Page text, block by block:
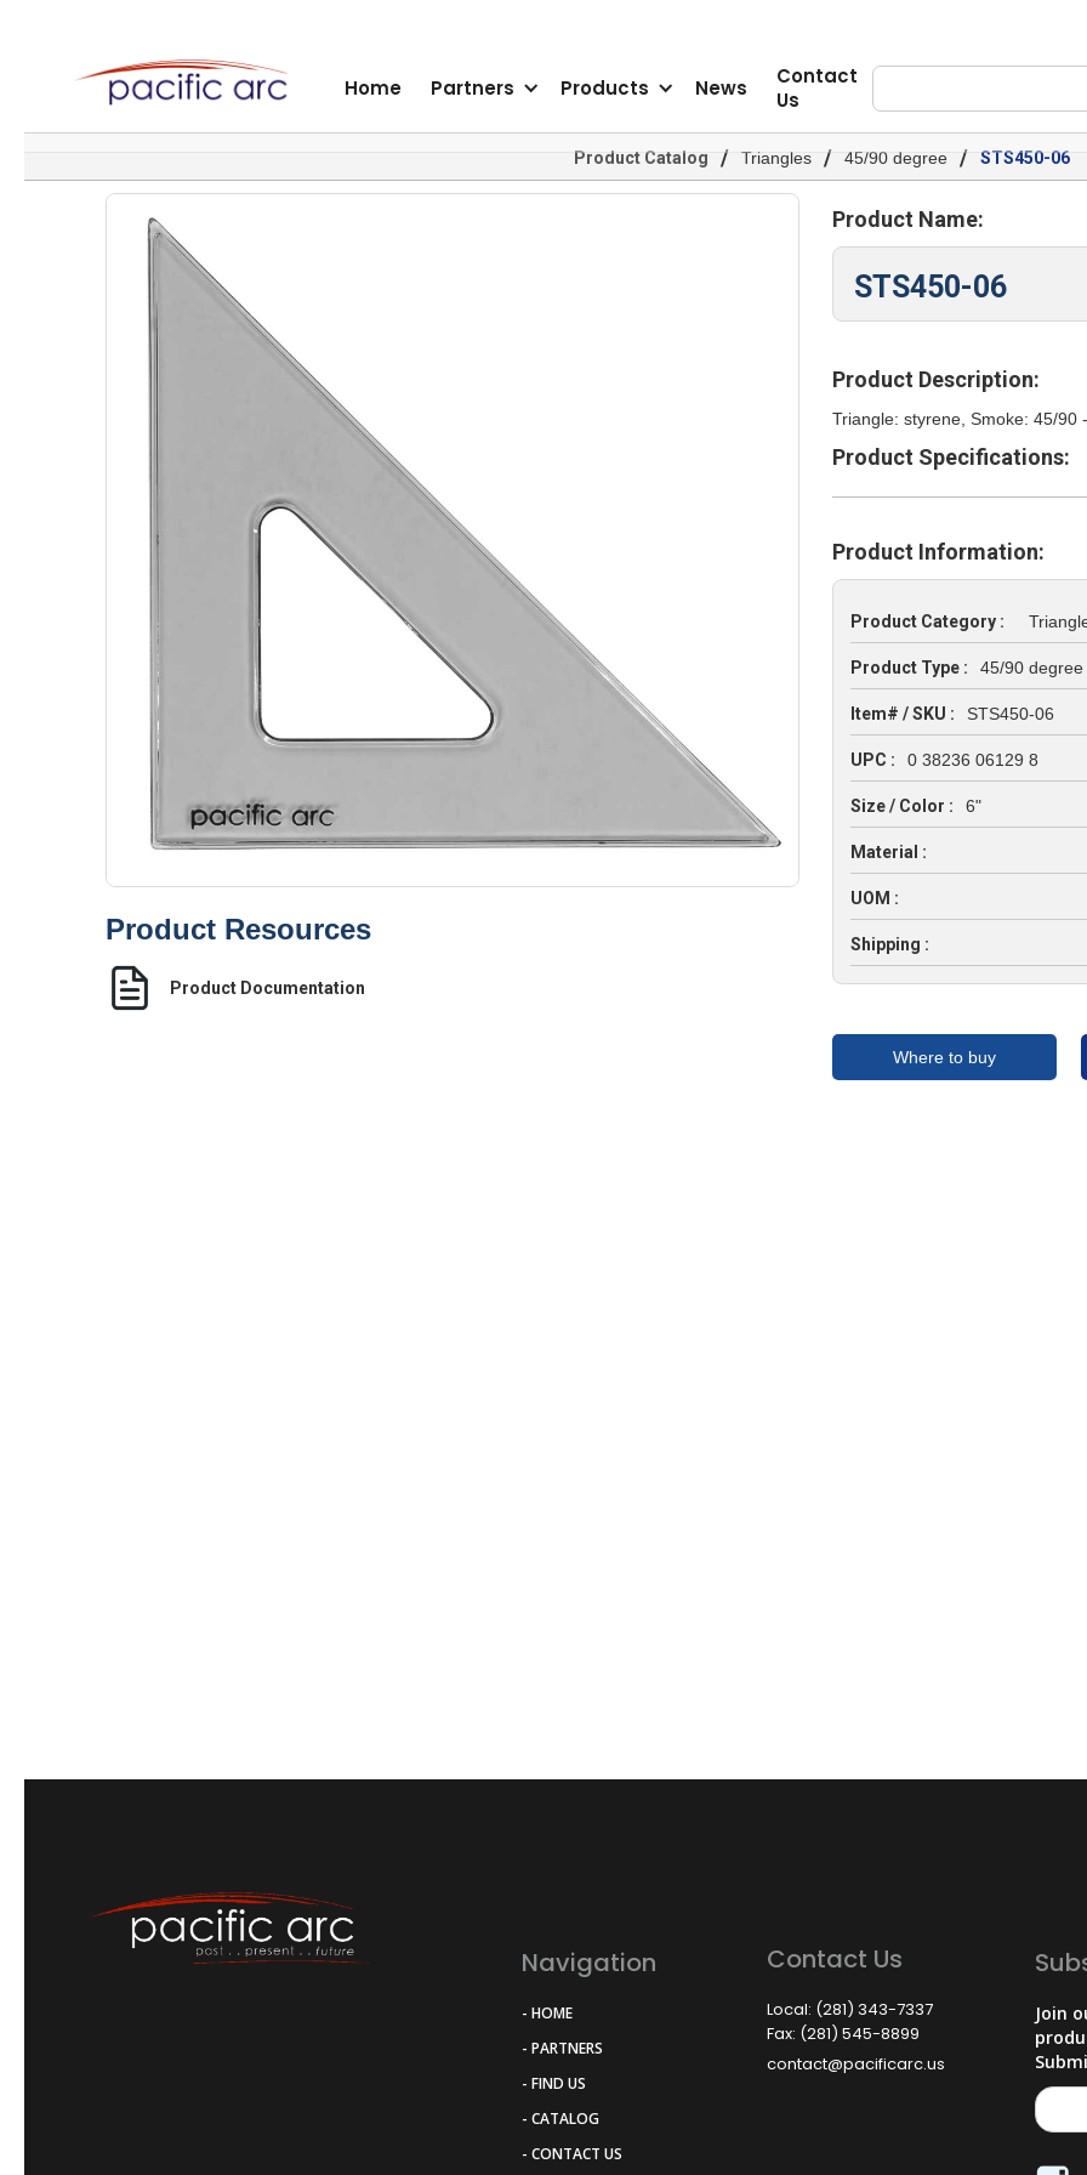
Home Partners Products News
Contact
Us
Product Catalog / Triangles / 45/90 degree / STS450-06
Product Resources
Product Documentation
Product Name:
STS450-06
Product Description:
Triangle: styrene, Smoke: 45/90
Product Specifications:
Product Information:
Product Category :
Product Type : 45/90 degree
Item# / SKU : STS450-06
UPC : 0 38236 06129 8
Size / Color : 6"
Material :
UOM :
Shipping :
Where to buy
Navigation
- HOME
- PARTNERS
- FIND US
- CATALOG
- CONTACT US
Contact Us
Local: (281) 343-7337
Fax: (281) 545-8899
contact@pacificarc.us
Join